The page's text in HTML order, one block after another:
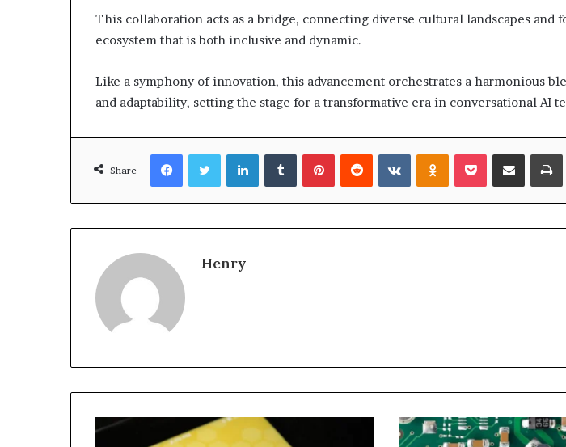
This collaboration acts as a bridge, connecting diverse cultural landscapes and
ecosystem that is both inclusive and dynamic.
Like a symphony of innovation, this advancement orchestrates a harmonious
and adaptability, setting the stage for a transformative era in conversational AI
Share
FacebookTwitterLinkedInTumblrPinterestReddit VKontakteOdnoklassniki
Pocket Share via Email
Henry